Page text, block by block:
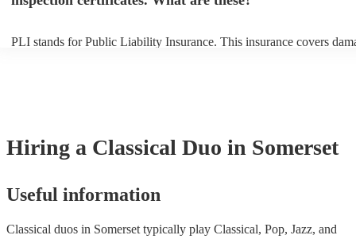
PLI stands for Public Liability Insurance. This insurance covers
Hiring a Classical Duo in Somerset
Useful information
Classical duos in Somerset typically play Classical, Pop, Jazz, and